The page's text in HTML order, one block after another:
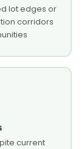
lot edges or
corridors
current